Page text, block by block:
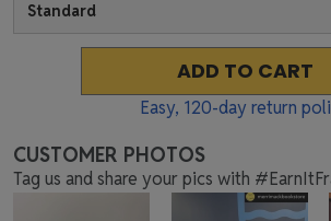
Standard
ADD TO CART
Easy, 120-day return
CUSTOMER PHOTOS
Tag us and share your pics with